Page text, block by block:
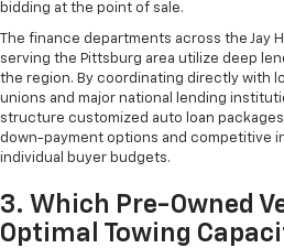
bidding at the point of sale.
The finance departments across the Jay
serving the Pittsburg area utilize deep
the region. By coordinating directly with
unions and major national lending
structure customized auto loan
down-payment options and competitive
individual buyer budgets.
3. Which Pre-Owned
Optimal Towing